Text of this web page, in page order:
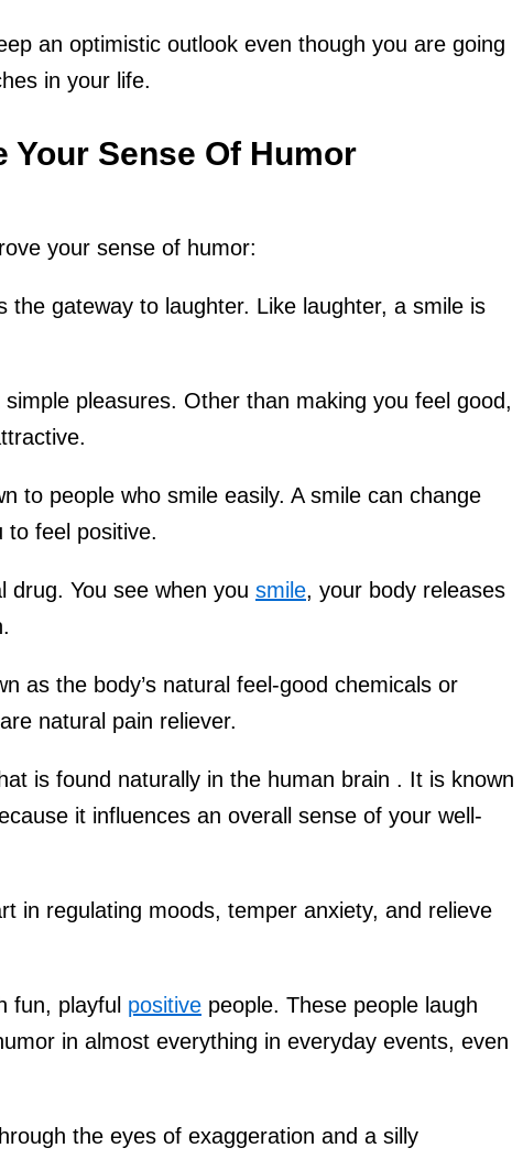
an optimistic outlook even though you are going
in your life.
Your Sense Of Humor
your sense of humor:
the gateway to laughter. Like laughter, a smile is
pleasures. Other than making you feel good,
to people who smile easily. A smile can change
to feel positive.
drug. You see when you smile, your body releases
as the body’s natural feel-good chemicals or
natural pain reliever.
is found naturally in the human brain . It is known
it influences an overall sense of your well-
in regulating moods, temper anxiety, and relieve
fun, playful positive people. These people laugh
in almost everything in everyday events, even
the eyes of exaggeration and a silly